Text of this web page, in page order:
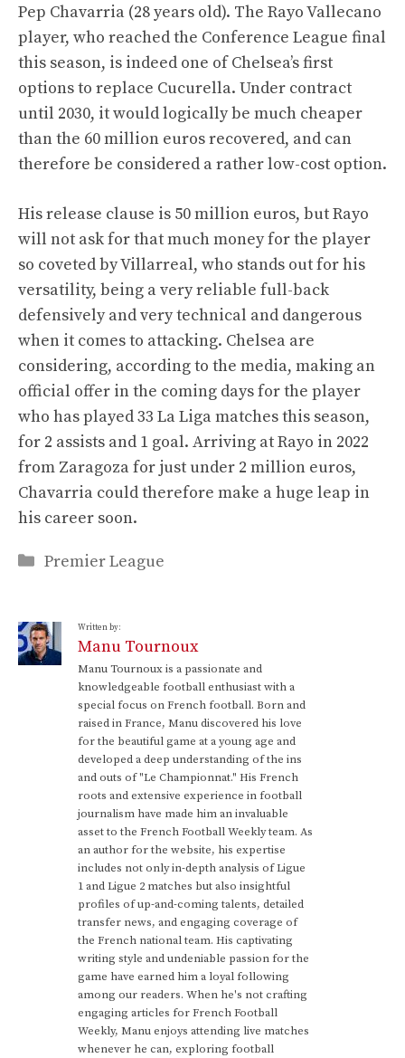
Pep Chavarria (28 years old). The Rayo Vallecano
player, who reached the Conference League final
this season, is indeed one of Chelsea’s first
options to replace Cucurella. Under contract
until 2030, it would logically be much cheaper
than the 60 million euros recovered, and can
therefore be considered a rather low-cost option.
His release clause is 50 million euros, but Rayo
will not ask for that much money for the player
so coveted by Villarreal, who stands out for his
versatility, being a very reliable full-back
defensively and very technical and dangerous
when it comes to attacking. Chelsea are
considering, according to the media, making an
official offer in the coming days for the player
who has played 33 La Liga matches this season,
for 2 assists and 1 goal. Arriving at Rayo in 2022
from Zaragoza for just under 2 million euros,
Chavarria could therefore make a huge leap in
his career soon.
Categories
Premier League
Written by:
Manu Tournoux
Manu Tournoux is a passionate and
knowledgeable football enthusiast with a
special focus on French football. Born and
raised in France, Manu discovered his love
for the beautiful game at a young age and
developed a deep understanding of the ins
and outs of "Le Championnat." His French
roots and extensive experience in football
journalism have made him an invaluable
asset to the French Football Weekly team. As
an author for the website, his expertise
includes not only in-depth analysis of Ligue
1 and Ligue 2 matches but also insightful
profiles of up-and-coming talents, detailed
transfer news, and engaging coverage of
the French national team. His captivating
writing style and undeniable passion for the
game have earned him a loyal following
among our readers. When he's not crafting
engaging articles for French Football
Weekly, Manu enjoys attending live matches
whenever he can, exploring football